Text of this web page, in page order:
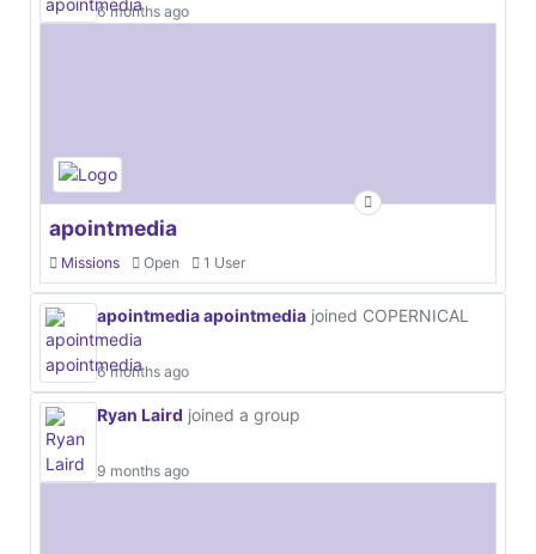
6 months ago
apointmedia
Missions Open 1 User
apointmedia apointmedia joined COPERNICAL
6 months ago
Ryan Laird joined a group
9 months ago